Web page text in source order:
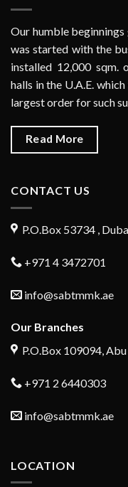
Our humble
was started with the
installed 12,000 sqm.
halls in the U.A.E.
largest order for such
Read More
CONTACT US
P.O.Box 53734 ,
+971 4 3472701
info@sabtmmk.ae
Our Branches
P.O.Box 109094,
+971 2 6440303
info@sabtmmk.ae
LOCATION